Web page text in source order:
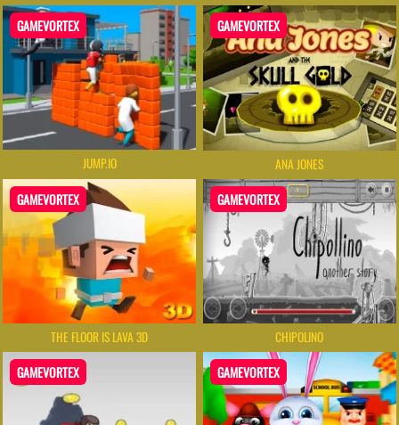
GAMEVORTEX
JUMP.IO
GAMEVORTEX
ANA JONES
GAMEVORTEX
THE FLOOR IS LAVA 3D
GAMEVORTEX
CHIPOLINO
GAMEVORTEX GAMEVORTEX